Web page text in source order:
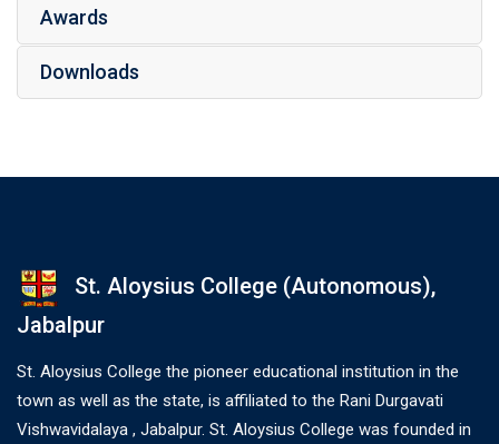
Awards
Downloads
St. Aloysius College (Autonomous),
Jabalpur
St. Aloysius College the pioneer educational institution in the
town as well as the state, is affiliated to the Rani Durgavati
Vishwavidalaya , Jabalpur. St. Aloysius College was founded in